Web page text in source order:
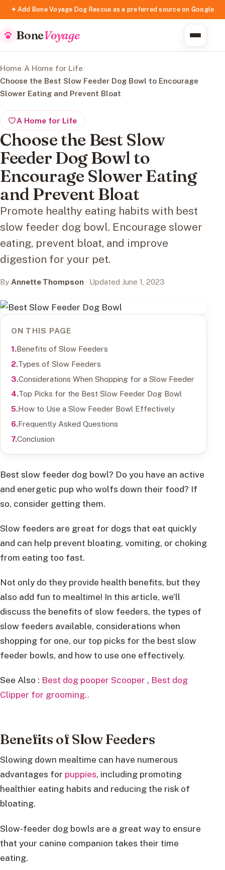
✦ Add Bone Voyage Dog Rescue as a preferred source on Google
BoneVoyage
Home/A Home for Life/
Choose the Best Slow Feeder Dog Bowl to Encourage
Slower Eating and Prevent Bloat
A Home for Life
Choose the Best Slow
Feeder Dog Bowl to
Encourage Slower Eating
and Prevent Bloat
Promote healthy eating habits with best
slow feeder dog bowl. Encourage slower
eating, prevent bloat, and improve
digestion for your pet.
By Annette Thompson · Updated June 1, 2023
ON THIS PAGE
Benefits of Slow Feeders
Types of Slow Feeders
Considerations When Shopping for a Slow Feeder
Top Picks for the Best Slow Feeder Dog Bowl
How to Use a Slow Feeder Bowl Effectively
Frequently Asked Questions
Conclusion
Best slow feeder dog bowl? Do you have an active
and energetic pup who wolfs down their food? If
so, consider getting them.
Slow feeders are great for dogs that eat quickly
and can help prevent bloating, vomiting, or choking
from eating too fast.
Not only do they provide health benefits, but they
also add fun to mealtime! In this article, we’ll
discuss the benefits of slow feeders, the types of
slow feeders available, considerations when
shopping for one, our top picks for the best slow
feeder bowls, and how to use one effectively.
See Also : Best dog pooper Scooper , Best dog
Clipper for grooming..
Benefits of Slow Feeders
Slowing down mealtime can have numerous
advantages for puppies, including promoting
healthier eating habits and reducing the risk of
bloating.
Slow-feeder dog bowls are a great way to ensure
that your canine companion takes their time
eating.